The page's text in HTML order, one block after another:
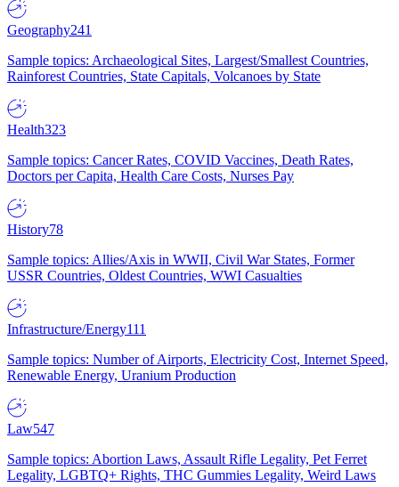
Geography241
Sample topics: Archaeological Sites, Largest/Smallest Countries,
Rainforest Countries, State Capitals, Volcanoes by State
Health323
Sample topics: Cancer Rates, COVID Vaccines, Death Rates,
Doctors per Capita, Health Care Costs, Nurses Pay
History78
Sample topics: Allies/Axis in WWII, Civil War States, Former
USSR Countries, Oldest Countries, WWI Casualties
Infrastructure/Energy111
Sample topics: Number of Airports, Electricity Cost, Internet Speed,
Renewable Energy, Uranium Production
Law547
Sample topics: Abortion Laws, Assault Rifle Legality, Pet Ferret
Legality, LGBTQ+ Rights, THC Gummies Legality, Weird Laws